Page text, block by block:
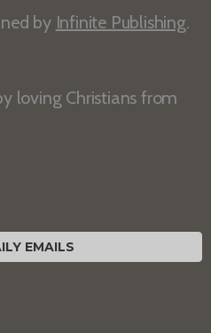
by Infinite Publishing.
loving Christians from
EMAILS